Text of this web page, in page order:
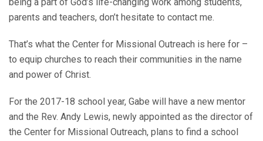
parents and teachers, don’t hesitate to contact me.
That’s what the Center for Missional Outreach is here for –
to equip churches to reach their communities in the name
and power of Christ.
For the 2017-18 school year, Gabe will have a new mentor
and the Rev. Andy Lewis, newly appointed as the director of
the Center for Missional Outreach, plans to find a school